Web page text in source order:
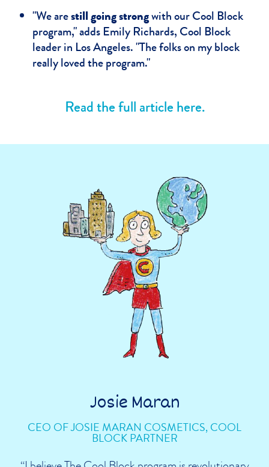
"We arestill going strongwith our Cool Block
program," adds Emily Richards, Cool Block
leader in Los Angeles. "The folks on my block
really loved the program."
Read the full article here.
Josie Maran
CEO OF JOSIE MARAN COSMETICS, COOL
BLOCK PARTNER